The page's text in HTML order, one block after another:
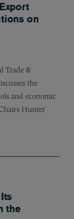
on
Trade &
the
and economic
Hunter
the